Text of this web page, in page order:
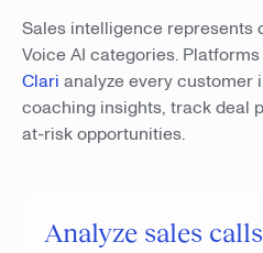
Sales intelligence represents
Voice AI categories.
Clari analyze every customer
coaching insights, track deal
at-risk opportunities.
Analyze sales